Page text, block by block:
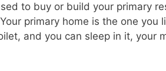
to buy or build your primary
primary home is the one you
and you can sleep in it, your